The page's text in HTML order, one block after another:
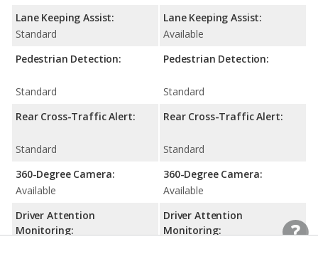
Lane Keeping Assist:
Standard
Pedestrian Detection:
Standard
Rear Cross-Traffic Alert:
Standard
360-Degree Camera:
Available
Driver Attention
Monitoring:
Lane Keeping Assist:
Available
Pedestrian Detection:
Standard
Rear Cross-Traffic Alert:
Standard
360-Degree Camera:
Available
Driver Attention
Monitoring: